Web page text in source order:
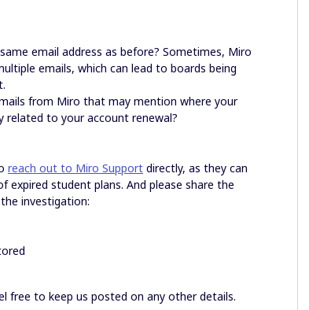
email address as before? Sometimes, Miro
emails, which can lead to boards being
from Miro that may mention where your
related to your account renewal?
reach out to Miro Support directly, as they can
expired student plans. And please share the
investigation:
free to keep us posted on any other details.